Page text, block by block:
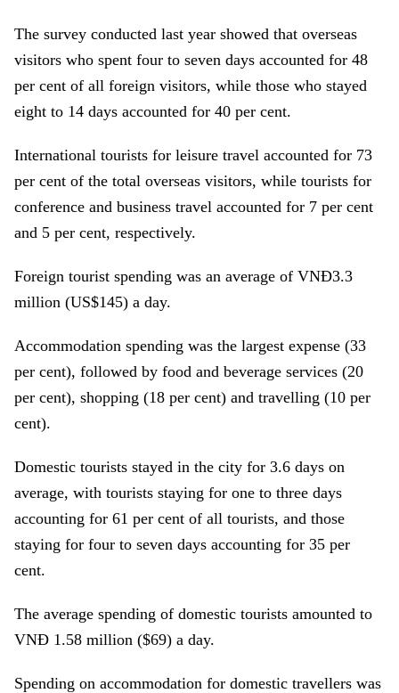
The survey conducted last year showed that overseas
visitors who spent four to seven days accounted for 48
per cent of all foreign visitors, while those who stayed
eight to 14 days accounted for 40 per cent.
International tourists for leisure travel accounted for 73
per cent of the total overseas visitors, while tourists for
conference and business travel accounted for 7 per cent
and 5 per cent, respectively.
Foreign tourist spending was an average of VNĐ3.3
million (US$145) a day.
Accommodation spending was the largest expense (33
per cent), followed by food and beverage services (20
per cent), shopping (18 per cent) and travelling (10 per
cent).
Domestic tourists stayed in the city for 3.6 days on
average, with tourists staying for one to three days
accounting for 61 per cent of all tourists, and those
staying for four to seven days accounting for 35 per
cent.
The average spending of domestic tourists amounted to
VNĐ 1.58 million ($69) a day.
Spending on accommodation for domestic travellers was